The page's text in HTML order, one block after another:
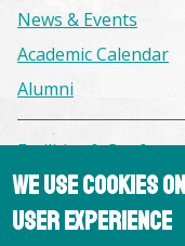
News & Events
Academic Calendar
Alumni
Facilities &
Consumer
Library
We use cookies
user experience